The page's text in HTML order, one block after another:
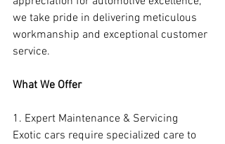
we take pride in delivering meticulous
workmanship and exceptional customer
service.
What We Offer
1. Expert Maintenance & Servicing
Exotic cars require specialized care to